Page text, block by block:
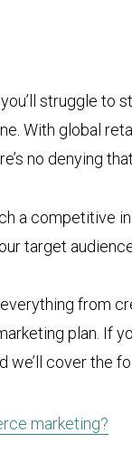
struggle
With global
no denying
a competitive
target
everything from
plan. If
we’ll cover the
marketing?